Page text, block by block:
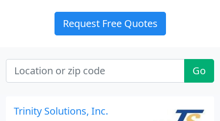
Request Free Quotes
Go
Trinity Solutions, Inc.